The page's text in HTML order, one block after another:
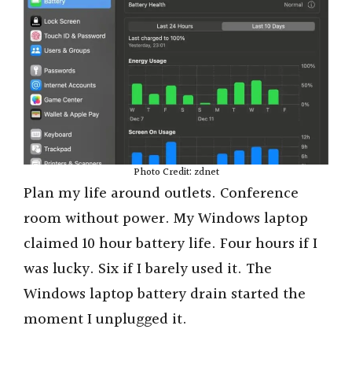
Photo Credit: zdnet
Plan my life around outlets. Conference
room without power. My Windows laptop
claimed 10 hour battery life. Four hours if I
was lucky. Six if I barely used it. The
Windows laptop battery drain started the
moment I unplugged it.